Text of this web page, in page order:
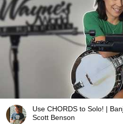
Use CHORDS to Solo! |
Scott Benson